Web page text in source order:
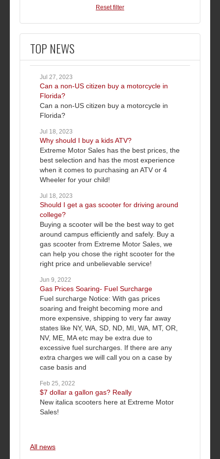
Reset filter
TOP NEWS
Jul 27, 2023
Can a non-US citizen buy a motorcycle in
Florida?
Can a non-US citizen buy a motorcycle in
Florida?
Jul 18, 2023
Why should I buy a kids ATV?
Extreme Motor Sales has the best prices, the
best selection and has the most experience
when it comes to purchasing an ATV or 4
Wheeler for your child!
Jul 18, 2023
Should I get a gas scooter for driving around
college?
Buying a scooter will be the best way to get
around campus efficiently and safely. Buy a
gas scooter from Extreme Motor Sales, we
can help you chose the right scooter for the
right price and unbelievable service!
Jun 9, 2022
Gas Prices Soaring- Fuel Surcharge
Fuel surcharge Notice: With gas prices
soaring and freight becoming more and
more expensive, shipping to very far away
states like NY, WA, SD, ND, MI, WA, MT, OR,
NV, ME, MA etc may be extra due to
excessive fuel surcharges. If there are any
extra charges we will call you on a case by
case basis and
Feb 25, 2022
$7 dollar a gallon gas? Really
New italica scooters here at Extreme Motor
Sales!
All news